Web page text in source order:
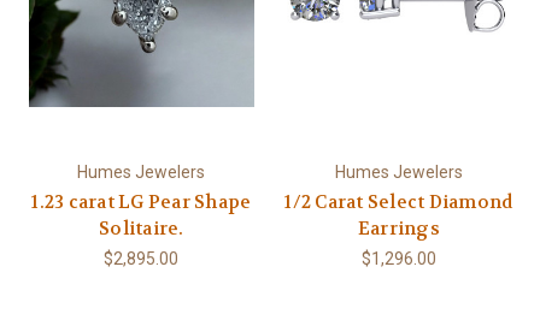
Humes Jewelers
1.23 carat LG Pear Shape
Solitaire.
$2,895.00
Humes Jewelers
1/2 Carat Select Diamond
Earrings
$1,296.00